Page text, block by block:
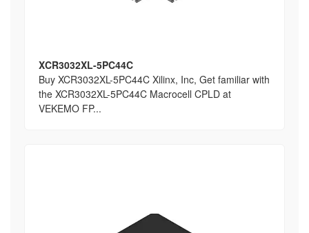
XCR3032XL-5PC44C
Buy XCR3032XL-5PC44C Xilinx, Inc, Get familiar with
the XCR3032XL-5PC44C Macrocell CPLD at
VEKEMO FP...